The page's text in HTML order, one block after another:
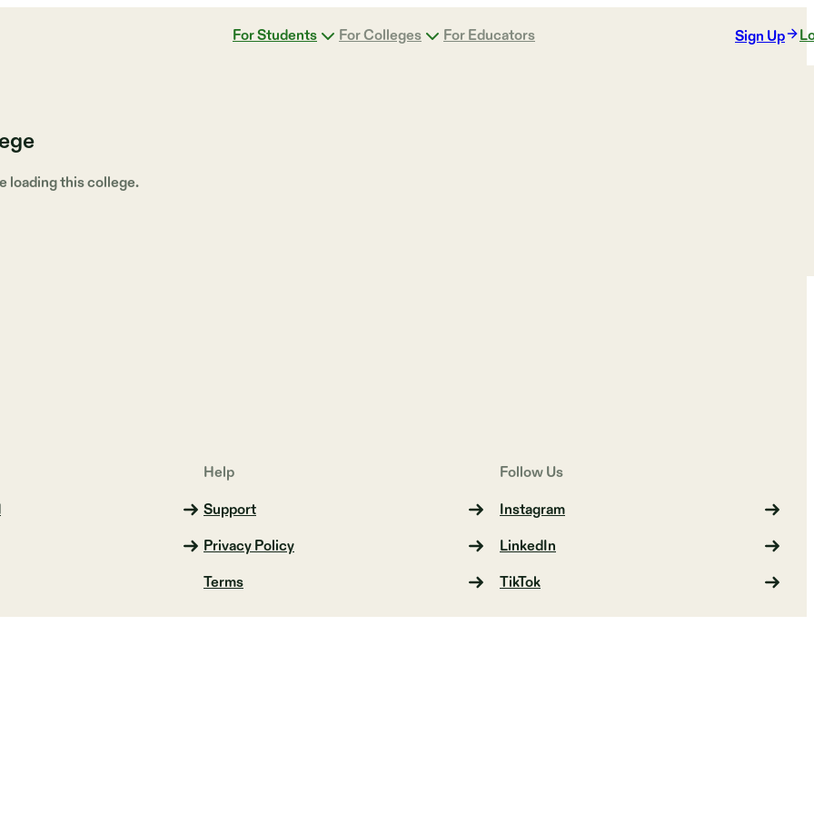
For Students For Colleges For Educators Sign Up
loading this college.
Help
Support
Privacy Policy
Terms
Follow Us
Instagram
LinkedIn
TikTok